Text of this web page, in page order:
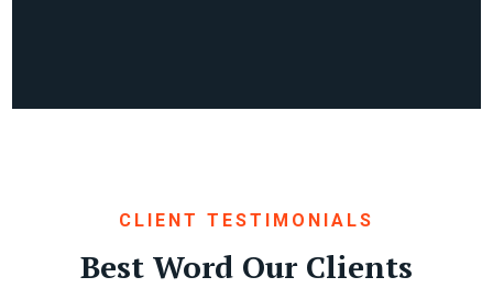
CLIENT TESTIMONIALS
Best Word Our Clients